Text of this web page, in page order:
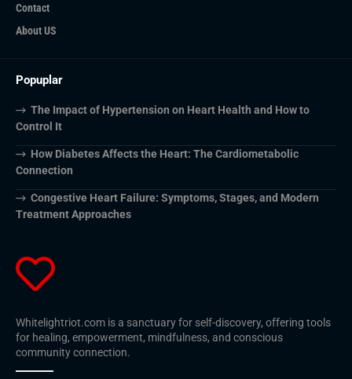
Contact
About US
Popuplar
The Impact of Hypertension on Heart Health and How to
Control It
How Diabetes Affects the Heart: The Cardiometabolic
Connection
Congestive Heart Failure: Symptoms, Stages, and Modern
Treatment Approaches
Whitelightriot.com is a sanctuary for self-discovery, offering tools
for healing, empowerment, mindfulness, and conscious
community connection.